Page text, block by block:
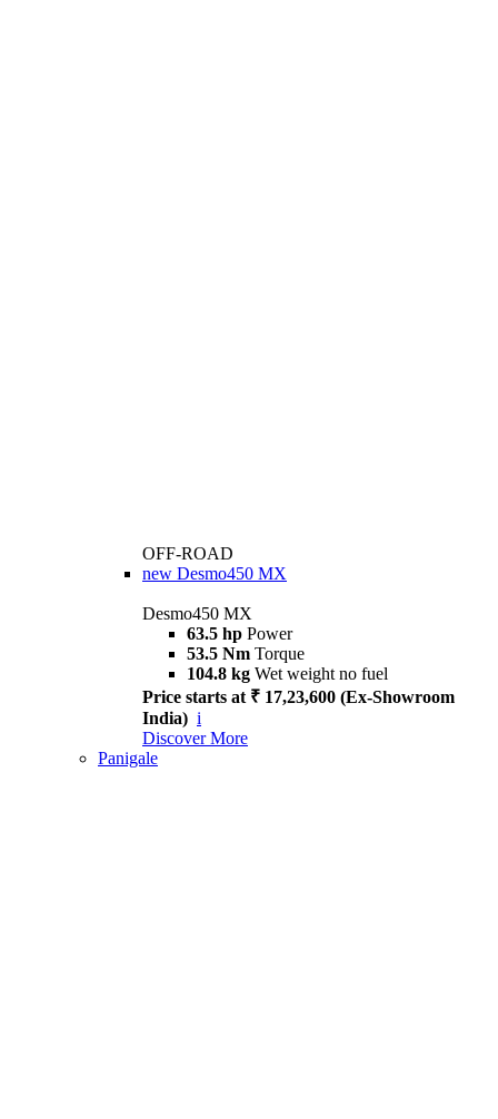
OFF-ROAD
new Desmo450 MX
Desmo450 MX
63.5 hp Power
53.5 Nm Torque
104.8 kg Wet weight no fuel
Price starts at ₹ 17,23,600 (Ex-Showroom
India) i
Discover More
Panigale